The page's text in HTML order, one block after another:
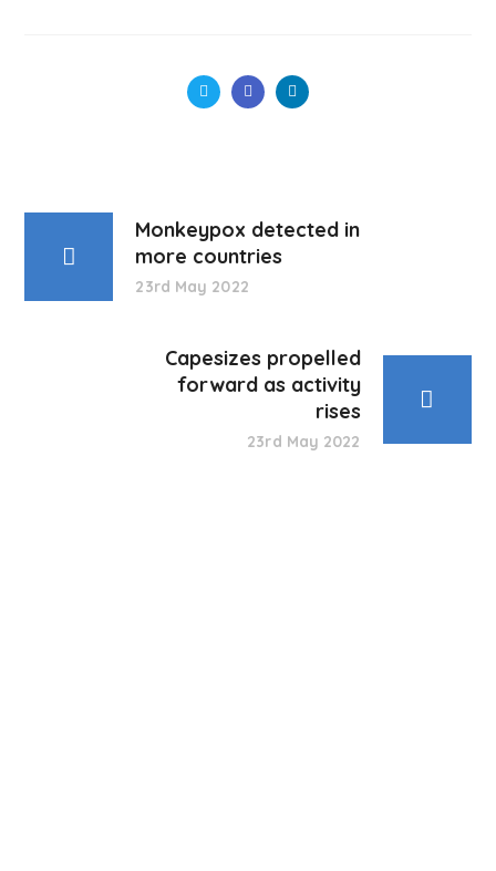
Monkeypox detected in
more countries
23rd May 2022
Capesizes propelled
forward as activity
rises
23rd May 2022